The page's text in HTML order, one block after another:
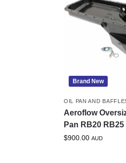
Brand New
OIL PAN AND
Aeroflow
Pan RB20
$900.00 AUD